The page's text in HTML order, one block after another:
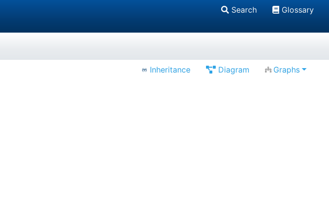
Search Glossary
Inheritance Diagram Graphs